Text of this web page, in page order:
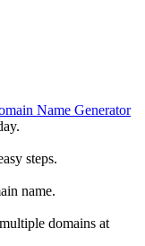
Name Generator
steps.
name.
domains at